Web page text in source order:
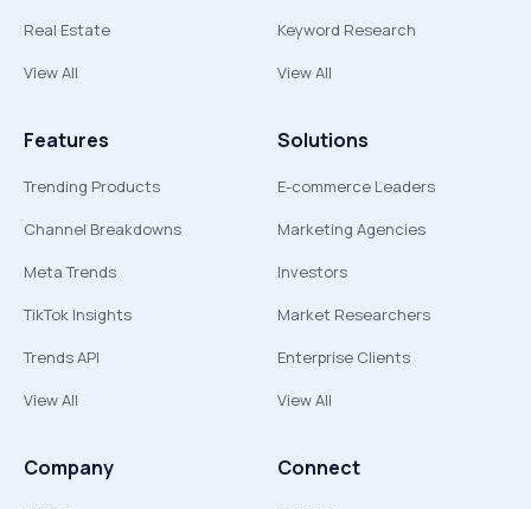
Real Estate
View All
Keyword Research
View All
Features
Trending Products
Channel Breakdowns
Meta Trends
TikTok Insights
Trends API
View All
Solutions
E-commerce Leaders
Marketing Agencies
Investors
Market Researchers
Enterprise Clients
View All
Company Connect